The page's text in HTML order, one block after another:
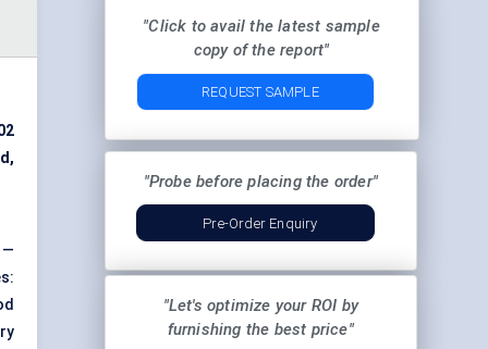
—
"Click to avail the latest sample
copy of the report"
REQUEST SAMPLE
"Probe before placing the order"
Pre-Order Enquiry
"Let's optimize your ROI by
furnishing the best price"